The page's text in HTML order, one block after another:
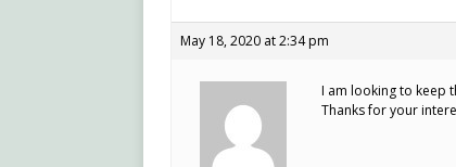
May 18, 2020 at 2:34 pm
I am looking to keep
Thanks for your